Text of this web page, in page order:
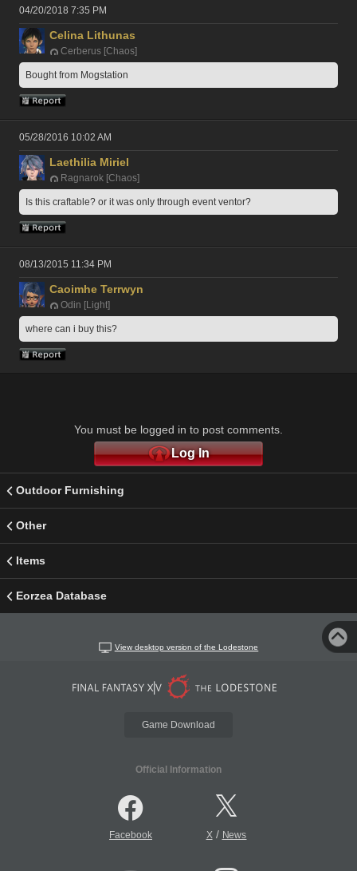
04/20/2018 7:35 PM
Celina Lithunas
Cerberus [Chaos]
Bought from Mogstation
05/28/2016 10:02 AM
Laethilia Miriel
Ragnarok [Chaos]
Is this craftable? or it was only through event ventor?
08/13/2015 11:34 PM
Caoimhe Terrwyn
Odin [Light]
where can i buy this?
You must be logged in to post comments.
Log In
Outdoor Furnishing
Other
Items
Eorzea Database
View desktop version of the Lodestone
Game Download
Official Information
Facebook X/ News